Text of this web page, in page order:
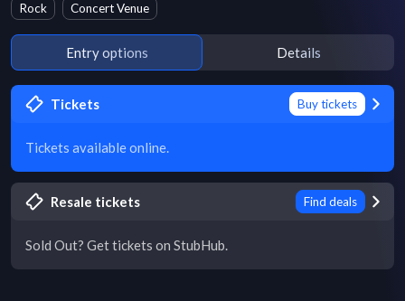
Rock Concert Venue
Entry options Details
Tickets Buy tickets
Tickets available online.
Resale tickets Find deals
Sold Out? Get tickets on StubHub.